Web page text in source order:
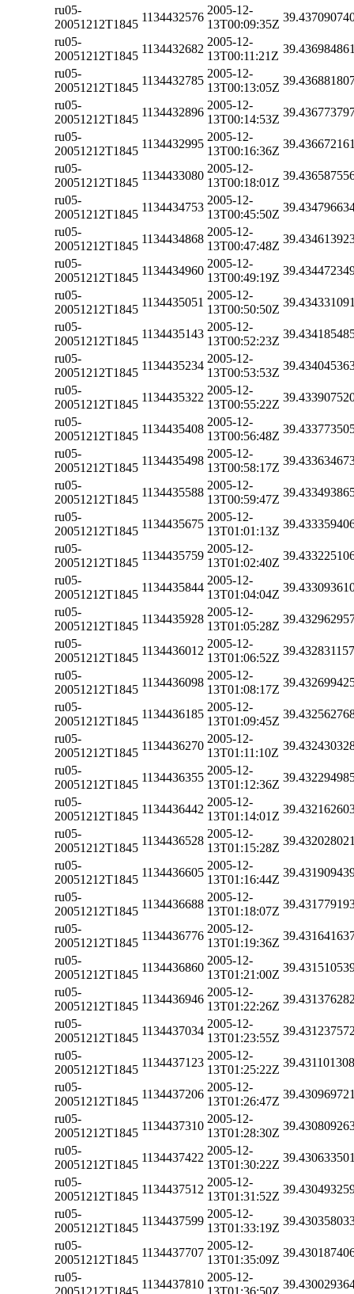
ru05-
20051212T1845
1134432576
2005-12-
13T00:09:35Z
ru05-
20051212T1845
1134432682
2005-12-
13T00:11:21Z
ru05-
20051212T1845
1134432785
2005-12-
13T00:13:05Z
ru05-
20051212T1845
1134432896
2005-12-
13T00:14:53Z
ru05-
20051212T1845
1134432995
2005-12-
13T00:16:36Z
ru05-
20051212T1845
1134433080
2005-12-
13T00:18:01Z
ru05-
20051212T1845
1134434753
2005-12-
13T00:45:50Z
ru05-
20051212T1845
1134434868
2005-12-
13T00:47:48Z
ru05-
20051212T1845
1134434960
2005-12-
13T00:49:19Z
ru05-
20051212T1845
1134435051
2005-12-
13T00:50:50Z
ru05-
20051212T1845
1134435143
2005-12-
13T00:52:23Z
ru05-
20051212T1845
1134435234
2005-12-
13T00:53:53Z
ru05-
20051212T1845
1134435322
2005-12-
13T00:55:22Z
ru05-
20051212T1845
1134435408
2005-12-
13T00:56:48Z
ru05-
20051212T1845
1134435498
2005-12-
13T00:58:17Z
ru05-
20051212T1845
1134435588
2005-12-
13T00:59:47Z
ru05-
20051212T1845
1134435675
2005-12-
13T01:01:13Z
ru05-
20051212T1845
1134435759
2005-12-
13T01:02:40Z
ru05-
20051212T1845
1134435844
2005-12-
13T01:04:04Z
ru05-
20051212T1845
1134435928
2005-12-
13T01:05:28Z
ru05-
20051212T1845
1134436012
2005-12-
13T01:06:52Z
ru05-
20051212T1845
1134436098
2005-12-
13T01:08:17Z
ru05-
20051212T1845
1134436185
2005-12-
13T01:09:45Z
ru05-
20051212T1845
1134436270
2005-12-
13T01:11:10Z
ru05-
20051212T1845
1134436355
2005-12-
13T01:12:36Z
ru05-
20051212T1845
1134436442
2005-12-
13T01:14:01Z
ru05-
20051212T1845
1134436528
2005-12-
13T01:15:28Z
ru05-
20051212T1845
1134436605
2005-12-
13T01:16:44Z
ru05-
20051212T1845
1134436688
2005-12-
13T01:18:07Z
ru05-
20051212T1845
1134436776
2005-12-
13T01:19:36Z
ru05-
20051212T1845
1134436860
2005-12-
13T01:21:00Z
ru05-
20051212T1845
1134436946
2005-12-
13T01:22:26Z
ru05-
20051212T1845
1134437034
2005-12-
13T01:23:55Z
ru05-
20051212T1845
1134437123
2005-12-
13T01:25:22Z
ru05-
20051212T1845
1134437206
2005-12-
13T01:26:47Z
ru05-
20051212T1845
1134437310
2005-12-
13T01:28:30Z
ru05-
20051212T1845
1134437422
2005-12-
13T01:30:22Z
ru05-
20051212T1845
1134437512
2005-12-
13T01:31:52Z
ru05-
20051212T1845
1134437599
2005-12-
13T01:33:19Z
ru05-
20051212T1845
1134437707
2005-12-
13T01:35:09Z
ru05-
20051212T1845
1134437810
2005-12-
13T01:36:50Z